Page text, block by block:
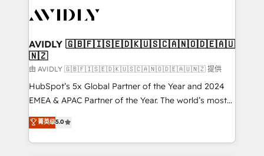
Healthcare - Financial Services - Managed IT (MSP) -
we help: ✔️ Full HubSpot implementations and portal
optimization ✔️ Data migrations, CRM architecture,
and reporting foundations ✔️ Custom integrations
and workflow automation ✔️ User adoption
programs, training, and enablement Through project-
partnerships, we guide organizations through the
revenue maturity model - delivering the right
AVIDLY 🇬🇧🇫🇮🇸🇪🇩🇰🇺🇸🇨🇦🇳🇴🇩🇪🇦🇺
🇳🇿
由 AVIDLY 🇬🇧🇫🇮🇸🇪🇩🇰🇺🇸🇨🇦🇳🇴🇩🇪🇦🇺🇳🇿 提供
HubSpot’s 5x Global Partner of the Year and 2024
EMEA & APAC Partner of the Year. The world’s most
experienced and fully accredited HubSpot Solutions
Partner. 🚀 With 2,750+ HubSpot projects delivered
and 370+ specialists across EMEA, APAC and NAM,
菁英级5.0